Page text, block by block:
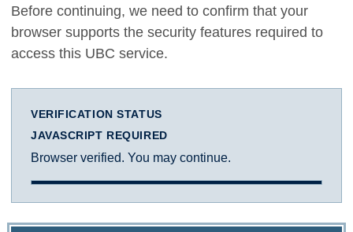
Before continuing, we need to confirm that your
browser supports the security features required to
access this UBC service.
VERIFICATION STATUS
JAVASCRIPT REQUIRED
Browser verified. You may continue.